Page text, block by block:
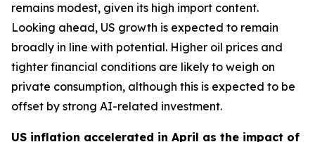
remains modest, given its high import content.
Looking ahead, US growth is expected to remain
broadly in line with potential. Higher oil prices and
tighter financial conditions are likely to weigh on
private consumption, although this is expected to be
offset by strong AI-related investment.
US inflation accelerated in April as the impact of